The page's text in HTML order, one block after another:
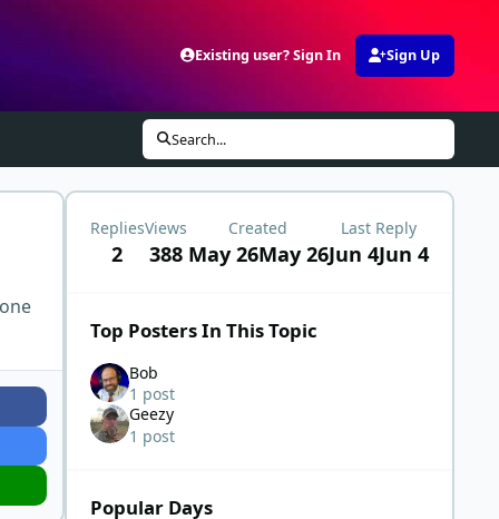
Existing user? Sign In Sign Up
Search...
Replies
2
Views
388
Created
May 26May 26
Last Reply
Jun 4Jun 4
Top Posters In This Topic
Bob
1 post
Geezy
1 post
Popular Days